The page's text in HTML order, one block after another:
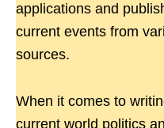
applications and
current events from
sources.
When it comes to
current world politics